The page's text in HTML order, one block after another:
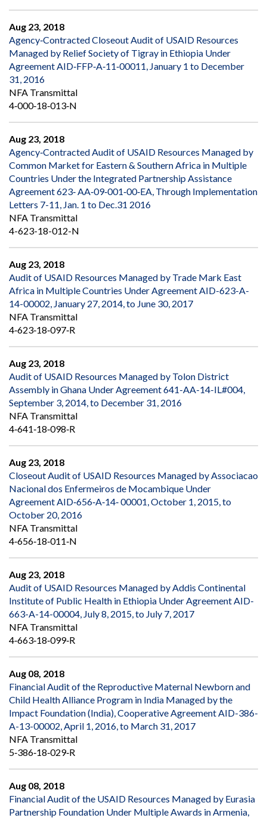
Aug 23, 2018
Agency‐Contracted Closeout Audit of USAID Resources
Managed by Relief Society of Tigray in Ethiopia Under
Agreement AID‐FFP‐A‐11‐00011, January 1 to December
31, 2016
NFA Transmittal
4‐000‐18‐013‐N
Aug 23, 2018
Agency‐Contracted Audit of USAID Resources Managed by
Common Market for Eastern & Southern Africa in Multiple
Countries Under the Integrated Partnership Assistance
Agreement 623‐ AA‐09‐001‐00‐EA, Through Implementation
Letters 7-11, Jan. 1 to Dec.31 2016
NFA Transmittal
4-623-18-012-N
Aug 23, 2018
Audit of USAID Resources Managed by Trade Mark East
Africa in Multiple Countries Under Agreement AID-623-A-
14-00002, January 27, 2014, to June 30, 2017
NFA Transmittal
4‐623‐18‐097‐R
Aug 23, 2018
Audit of USAID Resources Managed by Tolon District
Assembly in Ghana Under Agreement 641-AA-14-IL#004,
September 3, 2014, to December 31, 2016
NFA Transmittal
4‐641‐18‐098‐R
Aug 23, 2018
Closeout Audit of USAID Resources Managed by Associacao
Nacional dos Enfermeiros de Mocambique Under
Agreement AID‐656‐A‐14‐ 00001, October 1, 2015, to
October 20, 2016
NFA Transmittal
4‐656‐18‐011‐N
Aug 23, 2018
Audit of USAID Resources Managed by Addis Continental
Institute of Public Health in Ethiopia Under Agreement AID-
663-A-14-00004, July 8, 2015, to July 7, 2017
NFA Transmittal
4‐663‐18‐099‐R
Aug 08, 2018
Financial Audit of the Reproductive Maternal Newborn and
Child Health Alliance Program in India Managed by the
Impact Foundation (India), Cooperative Agreement AID-386-
A-13-00002, April 1, 2016, to March 31, 2017
NFA Transmittal
5‐386‐18‐029‐R
Aug 08, 2018
Financial Audit of the USAID Resources Managed by Eurasia
Partnership Foundation Under Multiple Awards in Armenia,